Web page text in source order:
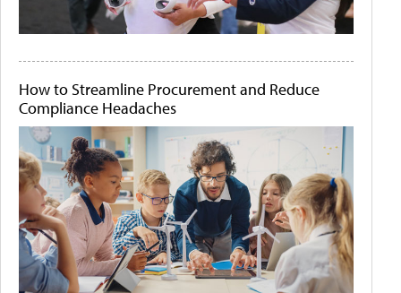
How to Streamline Procurement and Reduce
Compliance Headaches